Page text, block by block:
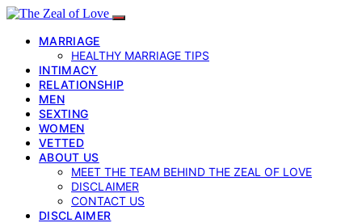
MARRIAGE
HEALTHY MARRIAGE TIPS
INTIMACY
RELATIONSHIP
MEN
SEXTING
WOMEN
VETTED
ABOUT US
MEET THE TEAM BEHIND THE ZEAL OF LOVE
DISCLAIMER
CONTACT US
DISCLAIMER